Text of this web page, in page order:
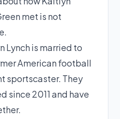
met is not
Lynch is married to
American football
sportscaster. They
since 2011 and have